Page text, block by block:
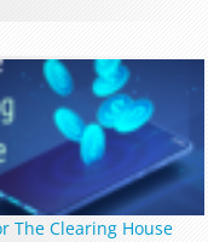
The Clearing House